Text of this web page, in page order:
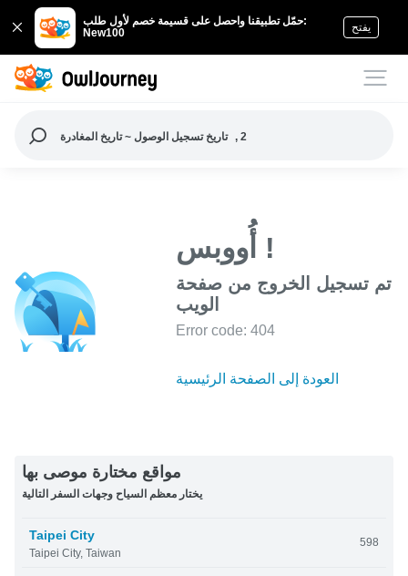
حمّل تطبيقنا واحصل على قسيمة خصم لأول طلب:
New100
يفتح
تاريخ تسجيل الوصول ~ تاريخ المغادرة , 2
أُووبس !
تم تسجيل الخروج من صفحة
الويب
Error code: 404
العودة إلى الصفحة الرئيسية
مواقع مختارة موصى بها
يختار معظم السياح وجهات السفر التالية
Taipei City
Taipei City, Taiwan
598